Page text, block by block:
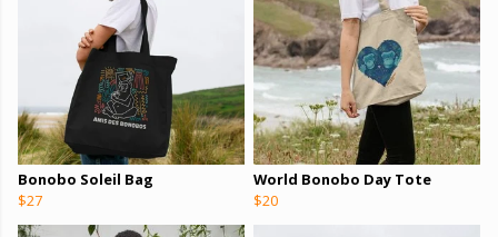
Bonobo Soleil Bag
$27
World Bonobo Day Tote
$20